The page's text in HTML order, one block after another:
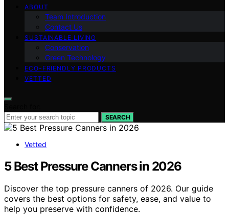
ABOUT
Team Introduction
Contact Us
SUSTAINABLE LIVING
Conservation
Green Technology
ECO-FRIENDLY PRODUCTS
VETTED
SEARCH
Vetted
5 Best Pressure Canners in 2026
Discover the top pressure canners of 2026. Our guide
covers the best options for safety, ease, and value to
help you preserve with confidence.